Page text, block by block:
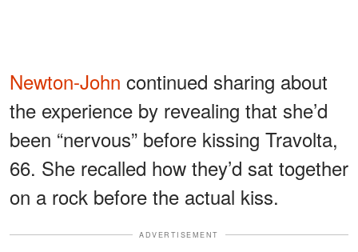
Newton-John continued sharing about
the experience by revealing that she’d
been “nervous” before kissing Travolta,
66. She recalled how they’d sat together
on a rock before the actual kiss.
ADVERTISEMENT